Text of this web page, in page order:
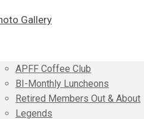
Gallery
APFF Coffee Club
BI-Monthly Luncheons
Retired Members Out & About
Legends